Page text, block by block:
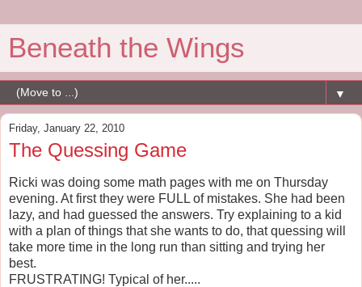
Beneath the Wings
▼
Friday, January 22, 2010
The Quessing Game
Ricki was doing some math pages with me on Thursday
evening. At first they were FULL of mistakes. She had been
lazy, and had guessed the answers. Try explaining to a kid
with a plan of things that she wants to do, that quessing will
take more time in the long run than sitting and trying her
best.
FRUSTRATING! Typical of her.....